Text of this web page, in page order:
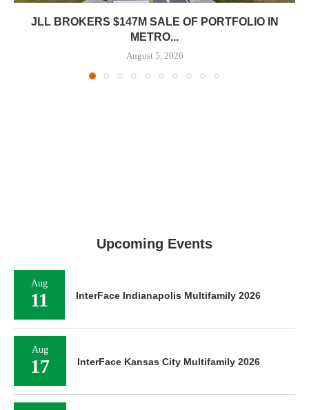
JLL BROKERS $147M SALE OF PORTFOLIO IN
METRO...
August 5, 2026
Upcoming Events
Aug
11 InterFace Indianapolis Multifamily 2026
Aug
17 InterFace Kansas City Multifamily 2026